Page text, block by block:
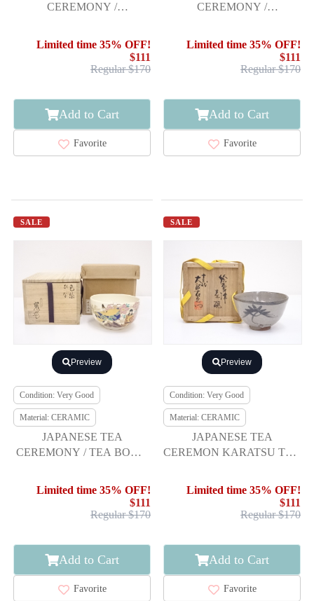
CEREMONY /
STREAM & MAPLE /
Limited time 35% OFF!
$111
Regular $170
Add to Cart
Favorite
CEREMONY /
KYO WARE / PINE &
Limited time 35% OFF!
$111
Regular $170
Add to Cart
Favorite
SALE
Preview
Condition: Very Good
Material: CERAMIC
JAPANESE TEA
CEREMONY / TEA BOWL
Limited time 35% OFF!
$111
Regular $170
Add to Cart
Favorite
SALE
Preview
Condition: Very Good
Material: CERAMIC
JAPANESE TEA
CEREMON KARATSU TEA
TAROUEMON KILN
Limited time 35% OFF!
$111
Regular $170
Add to Cart
Favorite